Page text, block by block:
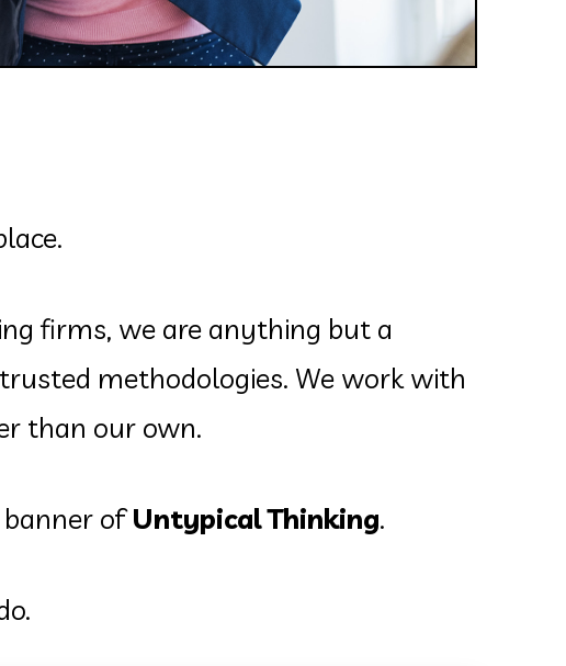
firms, we are anything but a
methodologies. We work with
than our own.
banner ofUntypical Thinking.